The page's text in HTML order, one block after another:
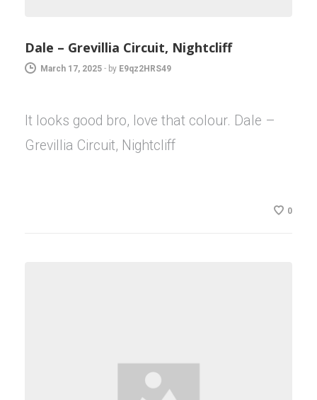
Dale – Grevillia Circuit, Nightcliff
March 17, 2025 - by E9qz2HRS49
It looks good bro, love that colour. Dale –
Grevillia Circuit, Nightcliff
0